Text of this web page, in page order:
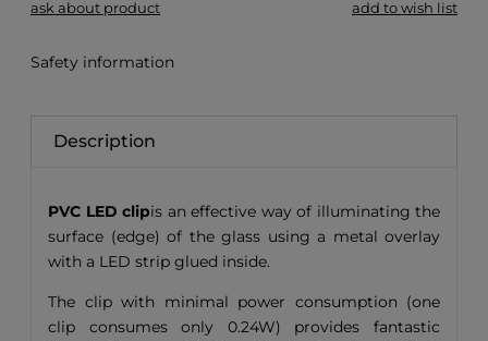
ask about product add to wish list
Safety information
Description
PVC LED clipis an effective way of illuminating the
surface (edge) of the glass using a metal overlay
with a LED strip glued inside.
The clip with minimal power consumption (one
clip consumes only 0.24W) provides fantastic